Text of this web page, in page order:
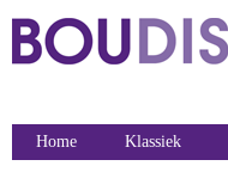
Home Klassiek